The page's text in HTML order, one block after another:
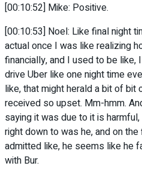
[00:10:52] Mike: Positive.
[00:10:53] Noel: Like final night
actual once I was like realizing
financially, and I used to be
drive Uber like one night time
like, that might herald a bit of bit
received so upset. Mm-hmm.
saying it was due to it is
right down to was he, and on
admitted like, he seems like he
with Bur.